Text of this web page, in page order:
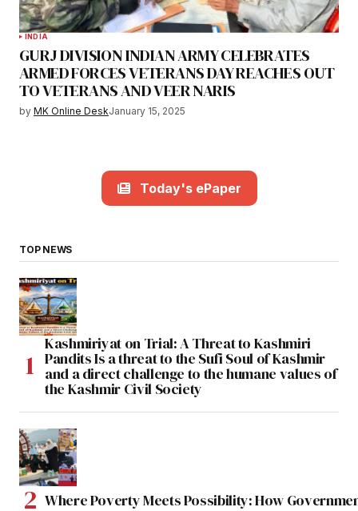
INDIA
GURJ DIVISION INDIAN ARMY CELEBRATES
ARMED FORCES VETERANS DAY REACHES OUT
TO VETERANS AND VEER NARIS
by MK Online DeskJanuary 15, 2025
Today's ePaper
TOP NEWS
Kashmiriyat on Trial: A Threat to Kashmiri
Pandits Is a threat to the Sufi Soul of Kashmir
and a direct challenge to the humane values of
the Kashmir Civil Society
Where Poverty Meets Possibility: How